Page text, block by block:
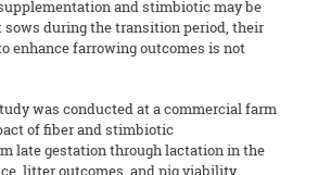
and stimbiotic may be
sows during the transition period, their
enhance farrowing outcomes is not
was conducted at a commercial farm
of fiber and stimbiotic
late gestation through lactation in the
litter outcomes, and pig viability.